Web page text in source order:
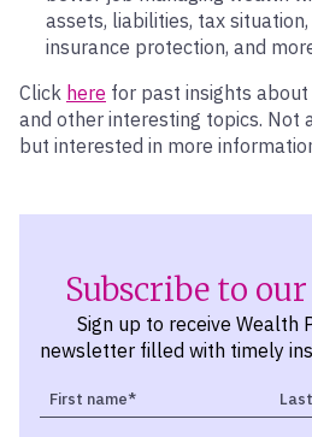
assets, liabilities, tax
insurance protection, and
Click here for past insights
and other interesting topics. Not
but interested in more
Subscribe to
Sign up to receive Wealth
newsletter filled with timely